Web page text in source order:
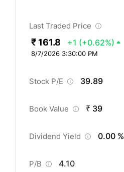
Last Traded Price
₹ 161.8 +1 (+0.62%)
8/7/2026 3:30:00 PM
Stock P/E 39.89
Book Value ₹ 39
Dividend Yield 0.00 %
P/B 4.10